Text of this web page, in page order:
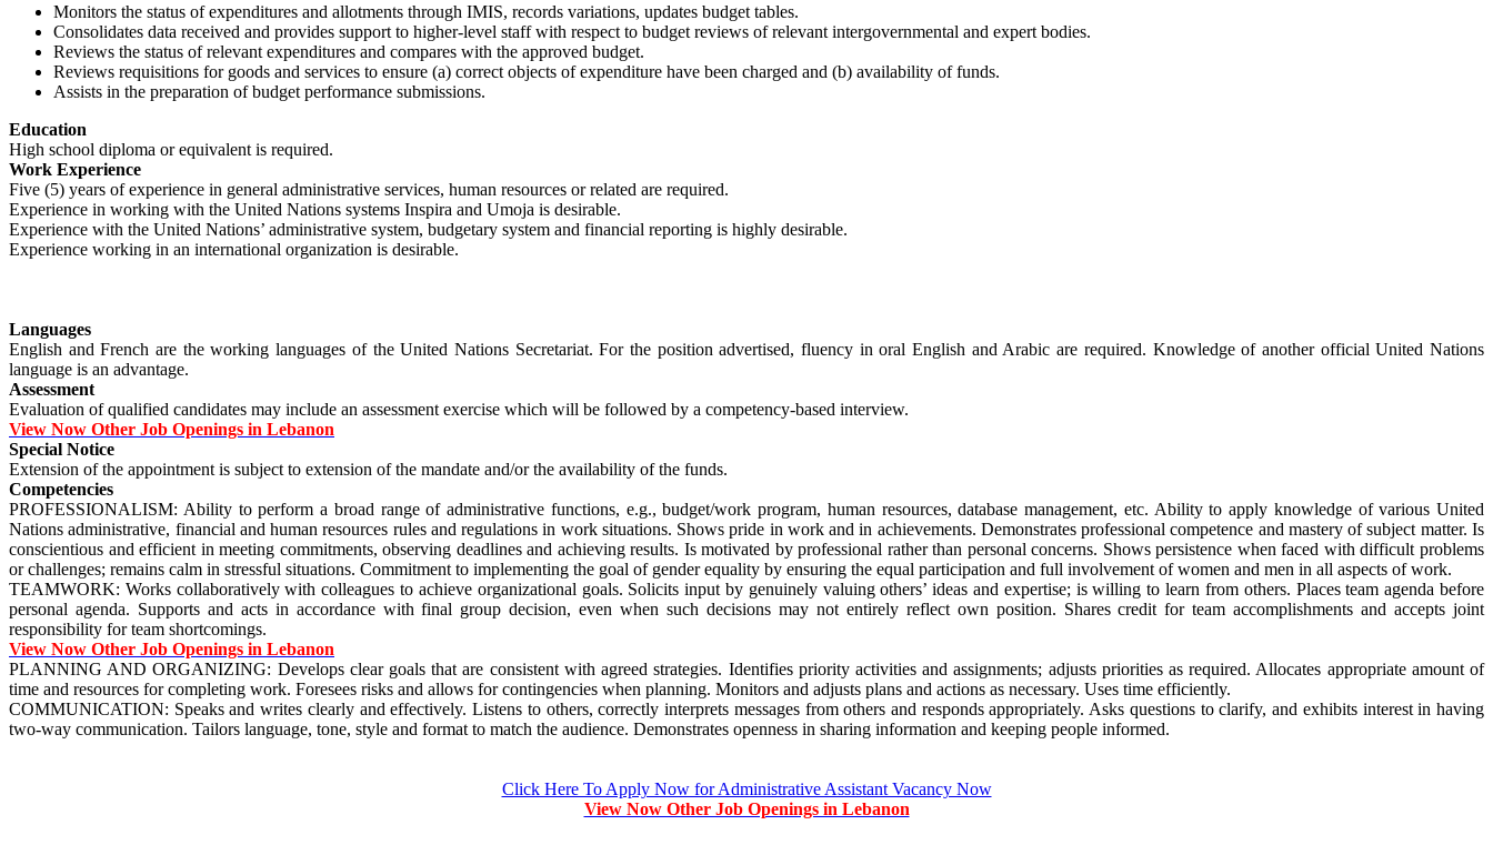
Monitors the status of expenditures and allotments through IMIS, records variations, updates budget tables.
Consolidates data received and provides support to higher-level staff with respect to budget reviews of relevant intergovernmental and expert bodies.
Reviews the status of relevant expenditures and compares with the approved budget.
Reviews requisitions for goods and services to ensure (a) correct objects of expenditure have been charged and (b) availability of funds.
Assists in the preparation of budget performance submissions.
Education
High school diploma or equivalent is required.
Work Experience
Five (5) years of experience in general administrative services, human resources or related are required.
Experience in working with the United Nations systems Inspira and Umoja is desirable.
Experience with the United Nations’ administrative system, budgetary system and financial reporting is highly desirable.
Experience working in an international organization is desirable.
Languages
English and French are the working languages of the United Nations Secretariat. For the position advertised, fluency in oral English and Arabic are required. Knowledge of another official United Nations
language is an advantage.
Assessment
Evaluation of qualified candidates may include an assessment exercise which will be followed by a competency-based interview.
View Now Other Job Openings in Lebanon
Special Notice
Extension of the appointment is subject to extension of the mandate and/or the availability of the funds.
Competencies
PROFESSIONALISM: Ability to perform a broad range of administrative functions, e.g., budget/work program, human resources, database management, etc. Ability to apply knowledge of various United
Nations administrative, financial and human resources rules and regulations in work situations. Shows pride in work and in achievements. Demonstrates professional competence and mastery of subject matter. Is
conscientious and efficient in meeting commitments, observing deadlines and achieving results. Is motivated by professional rather than personal concerns. Shows persistence when faced with difficult problems
or challenges; remains calm in stressful situations. Commitment to implementing the goal of gender equality by ensuring the equal participation and full involvement of women and men in all aspects of work.
TEAMWORK: Works collaboratively with colleagues to achieve organizational goals. Solicits input by genuinely valuing others’ ideas and expertise; is willing to learn from others. Places team agenda before
personal agenda. Supports and acts in accordance with final group decision, even when such decisions may not entirely reflect own position. Shares credit for team accomplishments and accepts joint
responsibility for team shortcomings.
View Now Other Job Openings in Lebanon
PLANNING AND ORGANIZING: Develops clear goals that are consistent with agreed strategies. Identifies priority activities and assignments; adjusts priorities as required. Allocates appropriate amount of
time and resources for completing work. Foresees risks and allows for contingencies when planning. Monitors and adjusts plans and actions as necessary. Uses time efficiently.
COMMUNICATION: Speaks and writes clearly and effectively. Listens to others, correctly interprets messages from others and responds appropriately. Asks questions to clarify, and exhibits interest in having
two-way communication. Tailors language, tone, style and format to match the audience. Demonstrates openness in sharing information and keeping people informed.
Click Here To Apply Now for Administrative Assistant Vacancy Now
View Now Other Job Openings in Lebanon